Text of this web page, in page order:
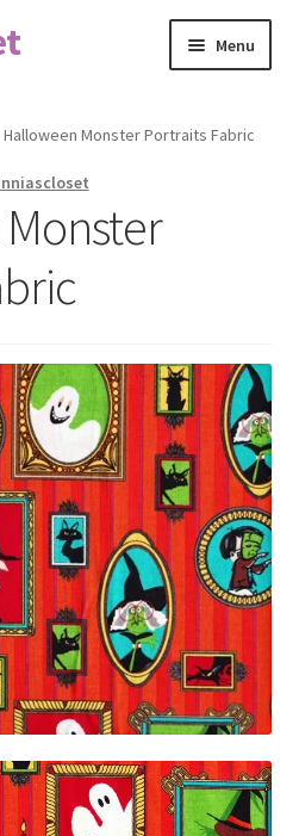
Menu
Halloween Monster Portraits Fabric